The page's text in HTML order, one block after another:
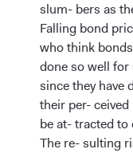
slum- bers as
Falling bond
who think
done so well for
since they have
their per-
be at- tracted to
The re- sulting